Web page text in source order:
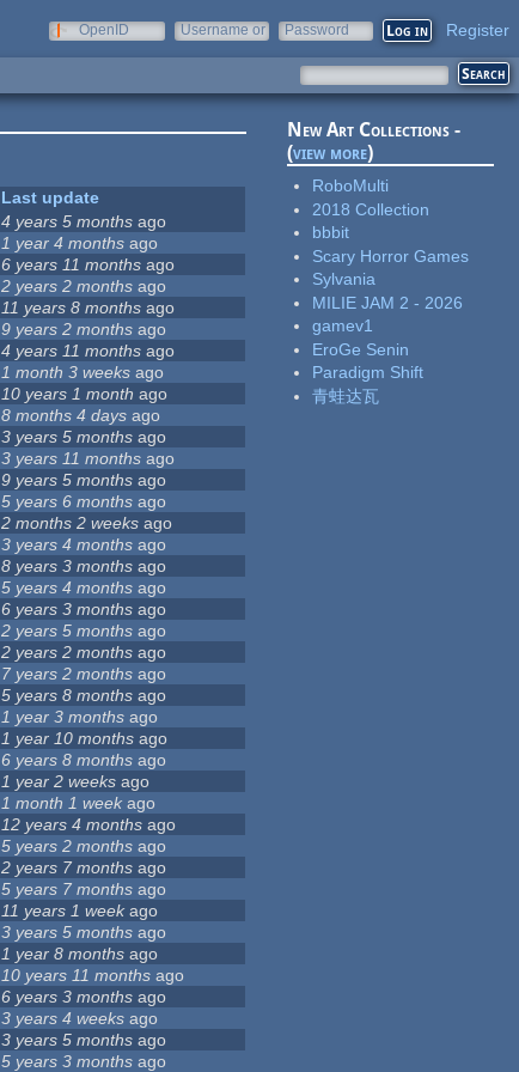
OpenID
Username or
Password Register
Last update
4 years 5 months ago
1 year 4 months ago
6 years 11 months ago
2 years 2 months ago
11 years 8 months ago
9 years 2 months ago
4 years 11 months ago
1 month 3 weeks ago
10 years 1 month ago
8 months 4 days ago
3 years 5 months ago
3 years 11 months ago
9 years 5 months ago
5 years 6 months ago
2 months 2 weeks ago
3 years 4 months ago
8 years 3 months ago
5 years 4 months ago
6 years 3 months ago
2 years 5 months ago
2 years 2 months ago
7 years 2 months ago
5 years 8 months ago
1 year 3 months ago
1 year 10 months ago
6 years 8 months ago
1 year 2 weeks ago
1 month 1 week ago
12 years 4 months ago
5 years 2 months ago
2 years 7 months ago
5 years 7 months ago
11 years 1 weekago
3 years 5 months ago
1 year 8 months ago
10 years 11 months ago
6 years 3 months ago
3 years 4 weeks ago
3 years 5 months ago
5 years 3 months ago
New Art Collections -
(view more)
RoboMulti
2018 Collection
bbbit
Scary Horror Games
Sylvania
MILIE JAM 2 - 2026
gamev1
EroGe Senin
Paradigm Shift
青蛙达瓦